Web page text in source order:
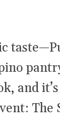
and
The